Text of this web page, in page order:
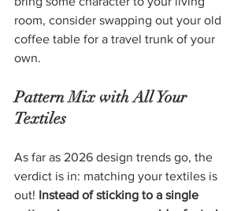
room, consider swapping out your old
coffee table for a travel trunk of your
own.
Pattern Mix with All Your
Textiles
As far as 2026 design trends go, the
verdict is in: matching your textiles is
out! Instead of sticking to a single